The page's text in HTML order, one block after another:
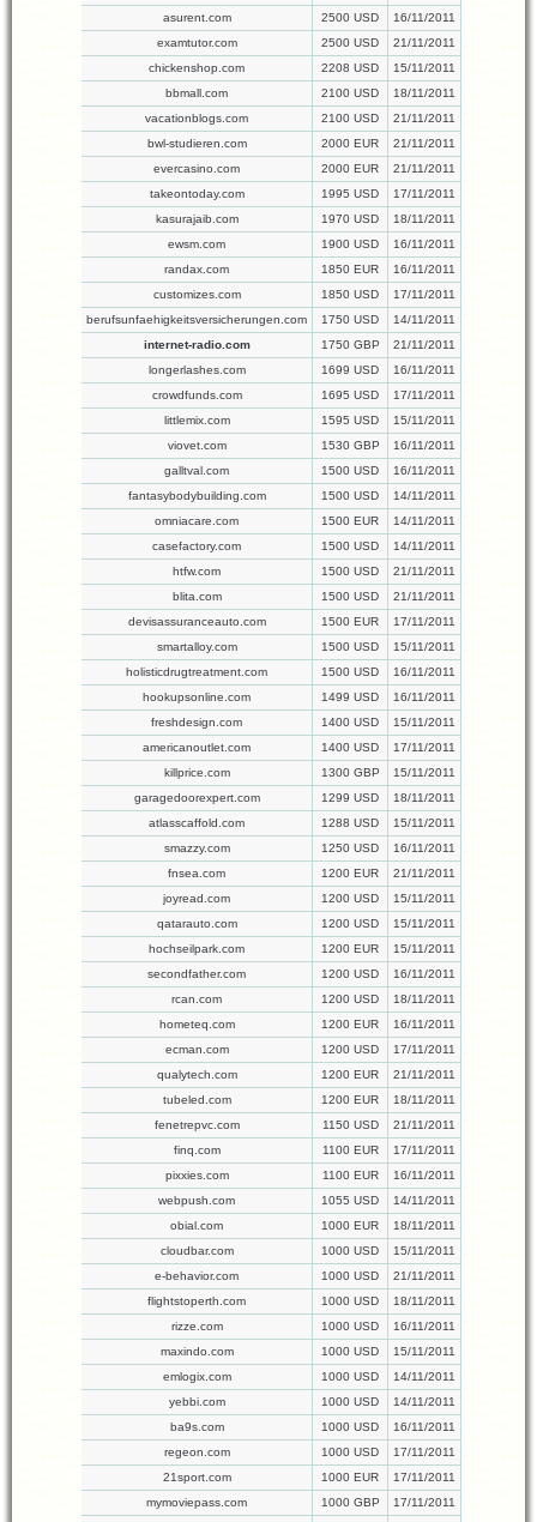
asurent.com
2500 USD
16/11/2011
examtutor.com
2500 USD
21/11/2011
chickenshop.com
2208 USD
15/11/2011
bbmall.com
2100 USD
18/11/2011
vacationblogs.com
2100 USD
21/11/2011
bwl-studieren.com
2000 EUR
21/11/2011
evercasino.com
2000 EUR
21/11/2011
takeontoday.com
1995 USD
17/11/2011
kasurajaib.com
1970 USD
18/11/2011
ewsm.com
1900 USD
16/11/2011
randax.com
1850 EUR
16/11/2011
customizes.com
1850 USD
17/11/2011
berufsunfaehigkeitsversicherungen.com
1750 USD
14/11/2011
internet-radio.com
1750 GBP
21/11/2011
longerlashes.com
1699 USD
16/11/2011
crowdfunds.com
1695 USD
17/11/2011
littlemix.com
1595 USD
15/11/2011
viovet.com
1530 GBP
16/11/2011
galltval.com
1500 USD
16/11/2011
fantasybodybuilding.com
1500 USD
14/11/2011
omniacare.com
1500 EUR
14/11/2011
casefactory.com
1500 USD
14/11/2011
htfw.com
1500 USD
21/11/2011
blita.com
1500 USD
21/11/2011
devisassuranceauto.com
1500 EUR
17/11/2011
smartalloy.com
1500 USD
15/11/2011
holisticdrugtreatment.com
1500 USD
16/11/2011
hookupsonline.com
1499 USD
16/11/2011
freshdesign.com
1400 USD
15/11/2011
americanoutlet.com
1400 USD
17/11/2011
killprice.com
1300 GBP
15/11/2011
garagedoorexpert.com
1299 USD
18/11/2011
atlasscaffold.com
1288 USD
15/11/2011
smazzy.com
1250 USD
16/11/2011
fnsea.com
1200 EUR
21/11/2011
joyread.com
1200 USD
15/11/2011
qatarauto.com
1200 USD
15/11/2011
hochseilpark.com
1200 EUR
15/11/2011
secondfather.com
1200 USD
16/11/2011
rcan.com
1200 USD
18/11/2011
hometeq.com
1200 EUR
16/11/2011
ecman.com
1200 USD
17/11/2011
qualytech.com
1200 EUR
21/11/2011
tubeled.com
1200 EUR
18/11/2011
fenetrepvc.com
1150 USD
21/11/2011
finq.com
1100 EUR
17/11/2011
pixxies.com
1100 EUR
16/11/2011
webpush.com
1055 USD
14/11/2011
obial.com
1000 EUR
18/11/2011
cloudbar.com
1000 USD
15/11/2011
e-behavior.com
1000 USD
21/11/2011
flightstoperth.com
1000 USD
18/11/2011
rizze.com
1000 USD
16/11/2011
maxindo.com
1000 USD
15/11/2011
emlogix.com
1000 USD
14/11/2011
yebbi.com
1000 USD
14/11/2011
ba9s.com
1000 USD
16/11/2011
regeon.com
1000 USD
17/11/2011
21sport.com
1000 EUR
17/11/2011
mymoviepass.com
1000 GBP
17/11/2011